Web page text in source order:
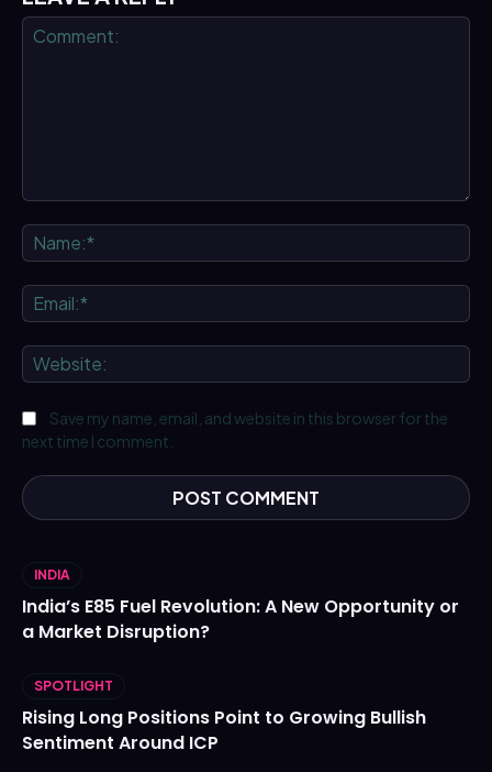
Save my name, email, and website in this browser for the
next time I comment.
INDIA
India’s E85 Fuel Revolution: A New Opportunity or
a Market Disruption?
SPOTLIGHT
Rising Long Positions Point to Growing Bullish
Sentiment Around ICP